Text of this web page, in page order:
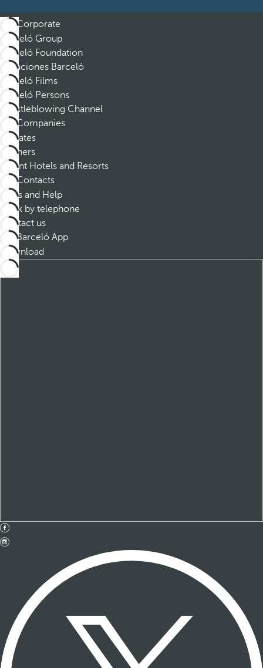
Corporate
Barceló Group
Barceló Foundation
Vacaciones Barceló
Barceló Films
Barceló Persons
Whistleblowing Channel
Companies
Affiliates
Partners
Dorint Hotels and Resorts
Contacts
FAQs and Help
Book by telephone
Contact us
Barceló App
Download